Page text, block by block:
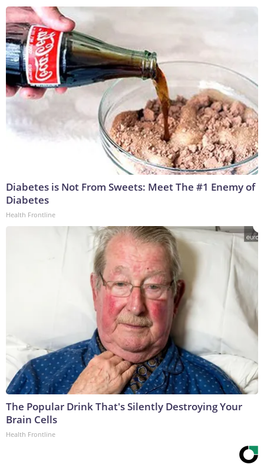
Diabetes is Not From Sweets: Meet The #1 Enemy of
Diabetes
Health Frontline
The Popular Drink That's Silently Destroying Your
Brain Cells
Health Frontline